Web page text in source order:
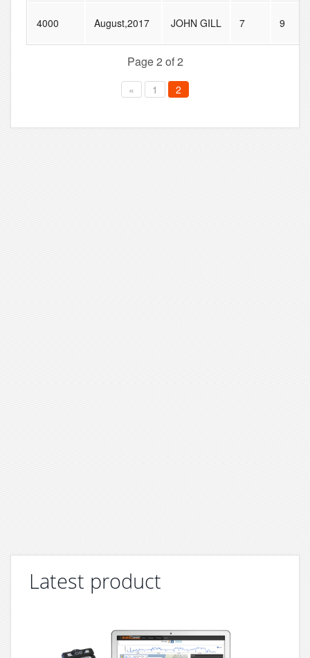
4000 August,2017 JOHN GILL 7 9
Page 2 of 2
« 1 2
Latest product